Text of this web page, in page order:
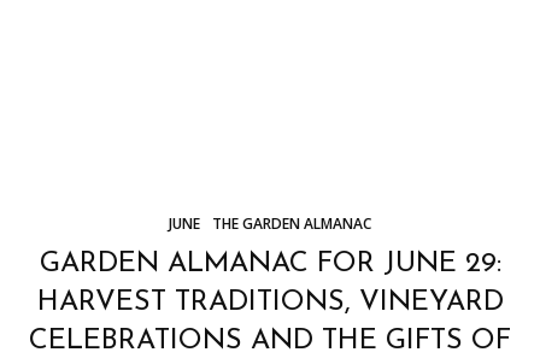
JUNE THE GARDEN ALMANAC
GARDEN ALMANAC FOR JUNE 29:
HARVEST TRADITIONS, VINEYARD
CELEBRATIONS AND THE GIFTS OF